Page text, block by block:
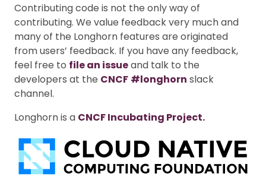
Contributing code is not the only way of
contributing. We value feedback very much and
many of the Longhorn features are originated
from users’ feedback. If you have any feedback,
feel free to file an issueand talk to the
developers at the CNCF #longhorn slack
channel.
Longhorn is a CNCF Incubating Project.